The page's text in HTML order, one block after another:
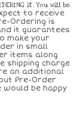
it. You will be
to receive
Ordering is
it guarantees
make your
in small
items along
shipping charge
an additional
Pre-Order
would be happy